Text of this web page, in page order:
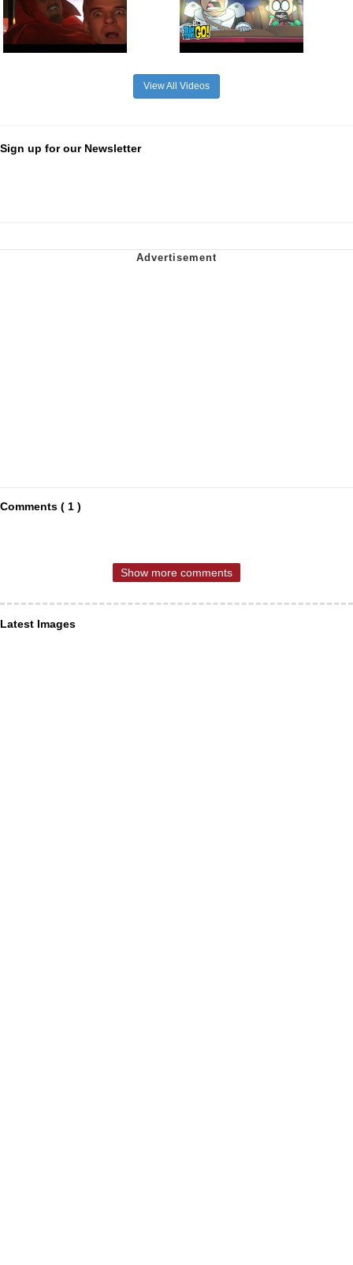
View All Videos
Sign up for our Newsletter
Comments ( 1 )
Show more comments
Latest Images